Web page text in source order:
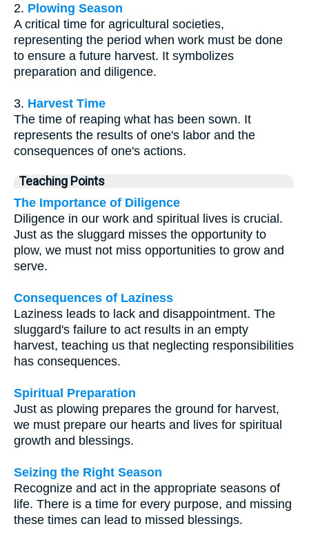
2. Plowing Season
A critical time for agricultural societies,
representing the period when work must be done
to ensure a future harvest. It symbolizes
preparation and diligence.
3. Harvest Time
The time of reaping what has been sown. It
represents the results of one's labor and the
consequences of one's actions.
Teaching Points
The Importance of Diligence
Diligence in our work and spiritual lives is crucial.
Just as the sluggard misses the opportunity to
plow, we must not miss opportunities to grow and
serve.
Consequences of Laziness
Laziness leads to lack and disappointment. The
sluggard's failure to act results in an empty
harvest, teaching us that neglecting responsibilities
has consequences.
Spiritual Preparation
Just as plowing prepares the ground for harvest,
we must prepare our hearts and lives for spiritual
growth and blessings.
Seizing the Right Season
Recognize and act in the appropriate seasons of
life. There is a time for every purpose, and missing
these times can lead to missed blessings.